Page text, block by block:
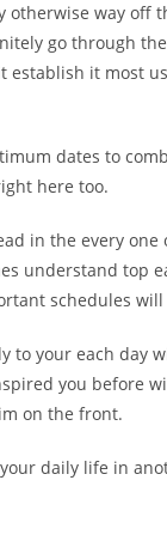
way off
go through
it most
dates to
here too.
in the every
understand top
schedules
to your each day
you before
on the front.
daily life in